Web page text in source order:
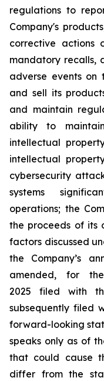
regulations to
Company's
corrective actions
mandatory recalls,
adverse events on
and sell its
and maintain
ability to
intellectual
intellectual
cybersecurity
systems
operations; the
the proceeds of its
factors discussed
the Company’s
amended, for
2025 filed with
subsequently filed
forward-looking
speaks only as of
that could cause
differ from the